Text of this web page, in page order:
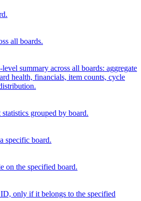
all boards.
summary across all boards: aggregate
health, financials, item counts, cycle
grouped by board.
specific board.
on the specified board.
only if it belongs to the specified